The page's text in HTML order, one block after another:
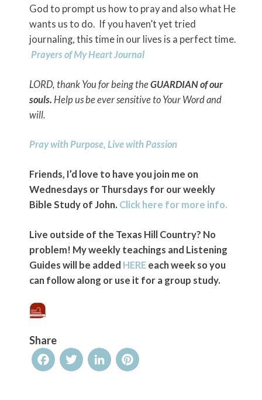
God to prompt us how to pray and also what He
wants us to do. If you haven’t yet tried
journaling, this time in our lives is a perfect time.
Prayers of My Heart Journal
LORD, thank You for being theGUARDIAN of our
souls. Help us be ever sensitive to Your Word and
will.
Pray with Purpose, Live with Passion
Friends, I’d love to have you join me on
Wednesdays or Thursdays for our weekly
Bible Study of John. Click here for more info.
Live outside of the Texas Hill Country? No
problem! My weekly teachings and Listening
Guides will be added HEREeach week so you
can follow along or use it for a group study.
Share
FacebookTwitterLinkedInPinterest